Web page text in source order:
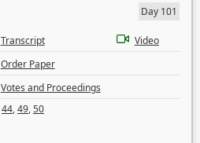
Day 101
Transcript
Video
Order Paper
Votes and Proceedings
44,49,50